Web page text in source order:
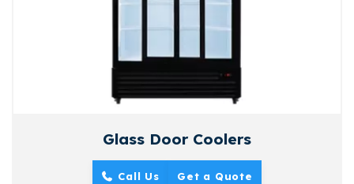
Glass Door Coolers
Call Us Get a Quote